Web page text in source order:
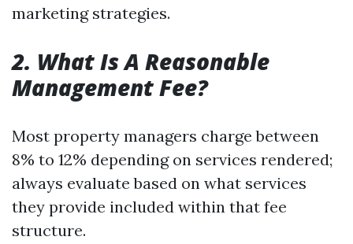
marketing strategies.
2. What Is A Reasonable
Management Fee?
Most property managers charge between
8% to 12% depending on services rendered;
always evaluate based on what services
they provide included within that fee
structure.